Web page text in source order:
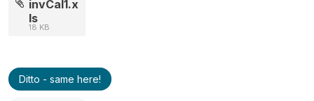
invCal1.x
ls
18 KB
Ditto - same here!